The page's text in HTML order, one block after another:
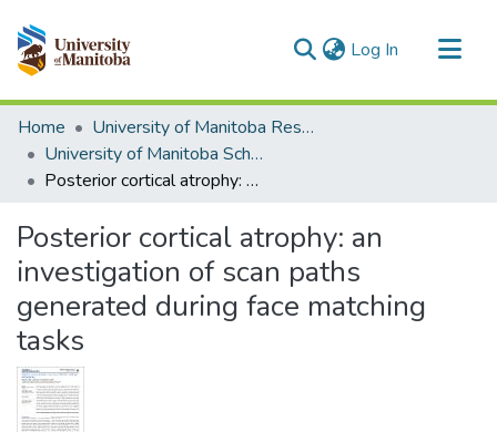
Log In (current)
Communities & Collections
All of MSpace
Statistics
Home
University of Manitoba Researchers
University of Manitoba Scholarship
Posterior cortical atrophy: an investigation of scan paths generated during face matching tasks
Posterior cortical atrophy: an
investigation of scan paths
generated during face matching
tasks